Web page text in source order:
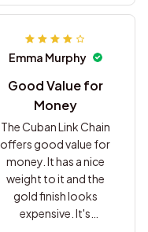
Emma Murphy
Good Value for
Money
The Cuban Link Chain
offers good value for
money. It has a nice
weight to it and the
gold finish looks
expensive. It's